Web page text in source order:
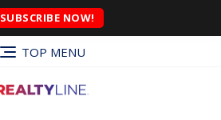
SUBSCRIBE NOW!
TOP MENU